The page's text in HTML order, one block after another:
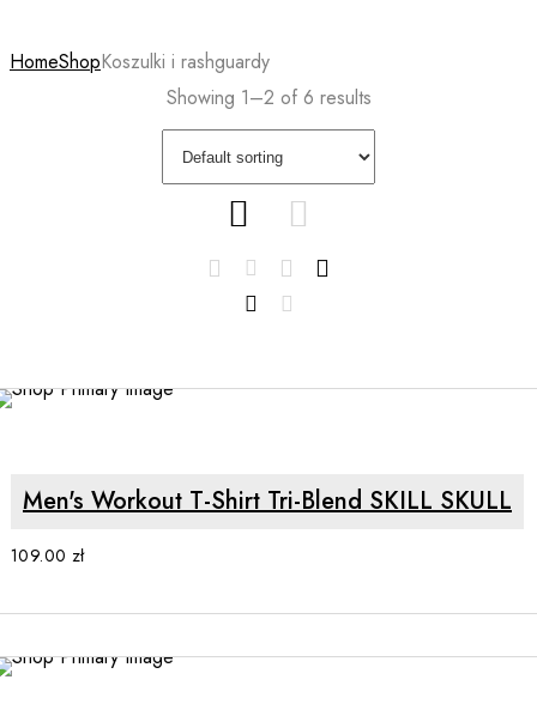
HomeShopKoszulki i rashguardy
Showing 1–2 of 6 results
Men's Workout T-Shirt Tri-Blend SKILL SKULL
109.00 zł